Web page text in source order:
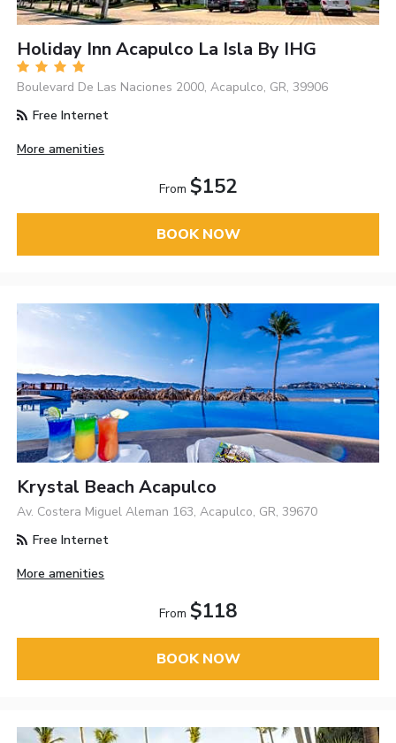
Holiday Inn Acapulco La Isla By IHG
Boulevard De Las Naciones 2000, Acapulco, GR, 39906
Free Internet
More amenities
From $152
BOOK NOW
Krystal Beach Acapulco
Av. Costera Miguel Aleman 163, Acapulco, GR, 39670
Free Internet
More amenities
From $118
BOOK NOW